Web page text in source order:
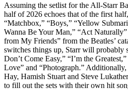
Assuming the setlist for the All-Starr
half of 2026 echoes that of the first
“Matchbox,” “Boys,” “Yellow
Wanna Be Your Man,” “Act
from My Friends” from the Beatles’
switches things up, Starr will probably
Don’t Come Easy,” “I’m the
Love” and “Photograph.”
Hay, Hamish Stuart and Steve
to fill out the sets with their own hit